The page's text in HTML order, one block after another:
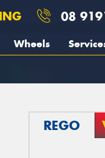
08
Wheels
REGO